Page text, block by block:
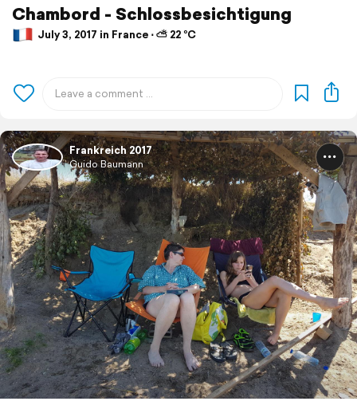
Chambord - Schlossbesichtigung
July 3, 2017 in France ⋅ ⛅ 22 °C
Frankreich 2017
Guido Baumann